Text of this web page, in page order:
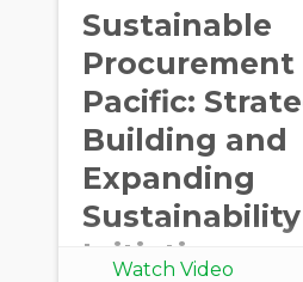
Company Name
Opt-in to EcoVadis
Communications
Sustainable
Procurement
Pacific:
Building and
Expanding
Sustainability
Initiatives
Watch Video